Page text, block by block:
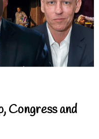
Congress and